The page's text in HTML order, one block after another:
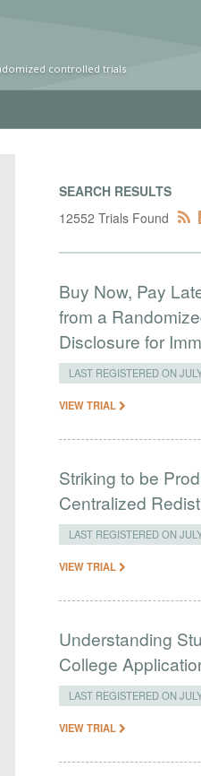
controlled trials
SEARCH RESULTS
12552 Trials Found
Buy Now, Pay
from a
Disclosure for
LAST REGISTERED ON
VIEW TRIAL
Striking to be
Centralized
LAST REGISTERED ON
VIEW TRIAL
Understanding
College
LAST REGISTERED ON
VIEW TRIAL